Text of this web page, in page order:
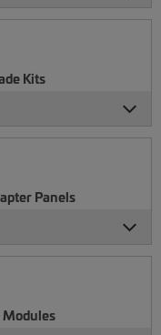
Kits
Panels